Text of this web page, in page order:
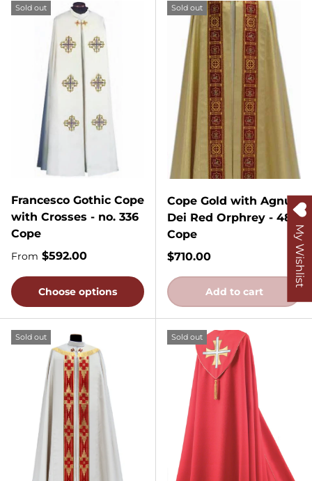
Sold out
Francesco Gothic Cope
with Crosses - no. 336
Cope
Regular price
From $592.00
Choose options
Sold out
Cope Gold with Agnus
Dei Red Orphrey - 485
Cope
Regular price
$710.00
Add to cart
Sold out Sold out
My Wishlist